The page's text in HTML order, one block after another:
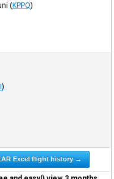
(KPPQ)
)
Excel flight history →